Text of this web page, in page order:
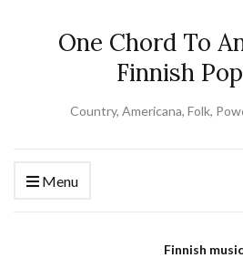
One Chord To
Finnish
Country, Americana, Folk,
Menu
Finnish music